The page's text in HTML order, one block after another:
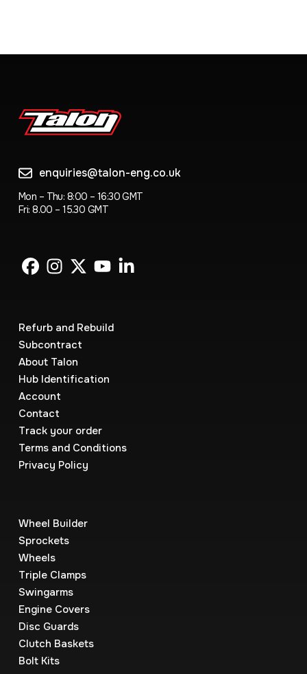
enquiries@talon-eng.co.uk
Mon – Thu: 8:00 – 16:30 GMT
Fri: 8.00 – 15.30 GMT
Refurb and Rebuild
Subcontract
About Talon
Hub Identification
Account
Contact
Track your order
Terms and Conditions
Privacy Policy
Wheel Builder
Sprockets
Wheels
Triple Clamps
Swingarms
Engine Covers
Disc Guards
Clutch Baskets
Bolt Kits